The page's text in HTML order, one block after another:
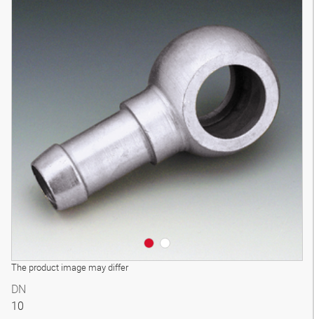
The product image may differ
DN
10